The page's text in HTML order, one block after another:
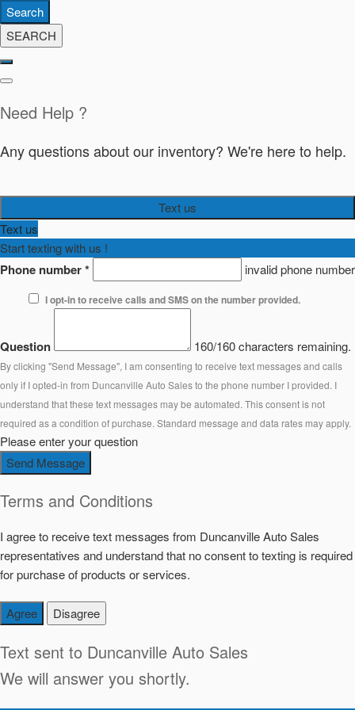
Search
SEARCH
Need Help ?
Any questions about our inventory? We're here to help.
Text us
Text us
Start texting with us !
Phone number* invalid phone number
I opt-in to receive calls and SMS on the number provided.
Question 160/160 characters remaining.
By clicking "Send Message", I am consenting to receive text messages and calls
only if I opted-in from Duncanville Auto Sales to the phone number I provided. I
understand that these text messages may be automated. This consent is not
required as a condition of purchase. Standard message and data rates may apply.
Please enter your question
Send Message
Terms and Conditions
I agree to receive text messages from Duncanville Auto Sales
representatives and understand that no consent to texting is required
for purchase of products or services.
Agree Disagree
Text sent to Duncanville Auto Sales
We will answer you shortly.